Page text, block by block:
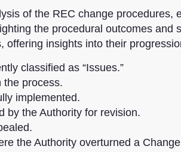
of the REC change procedures,
the procedural outcomes and
offering insights into their
classified as “Issues.”
the process.
implemented.
by the Authority for revision.
the Authority overturned a